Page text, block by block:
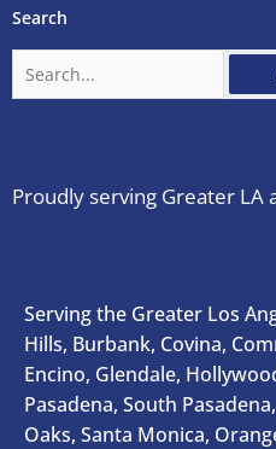
Search
for:
Proudly serving Greater LA
Serving the Greater Los
Hills, Burbank, Covina,
Encino, Glendale,
Pasadena, South
Oaks, Santa Monica,